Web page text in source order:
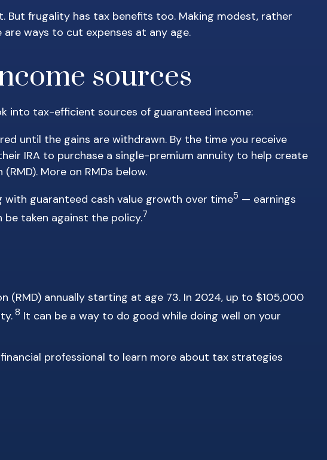
But frugality has tax benefits too. Making modest, rather
ways to cut expenses at any age.
sources
into tax-efficient sources of guaranteed income:
until the gains are withdrawn. By the time you receive
IRA to purchase a single-premium annuity to help create
More on RMDs below.
guaranteed cash value growth over time5 — earnings
taken against the policy.7
(RMD) annually starting at age 73. In 2024, up to $105,000
8 It can be a way to do good while doing well on your
professional to learn more about tax strategies